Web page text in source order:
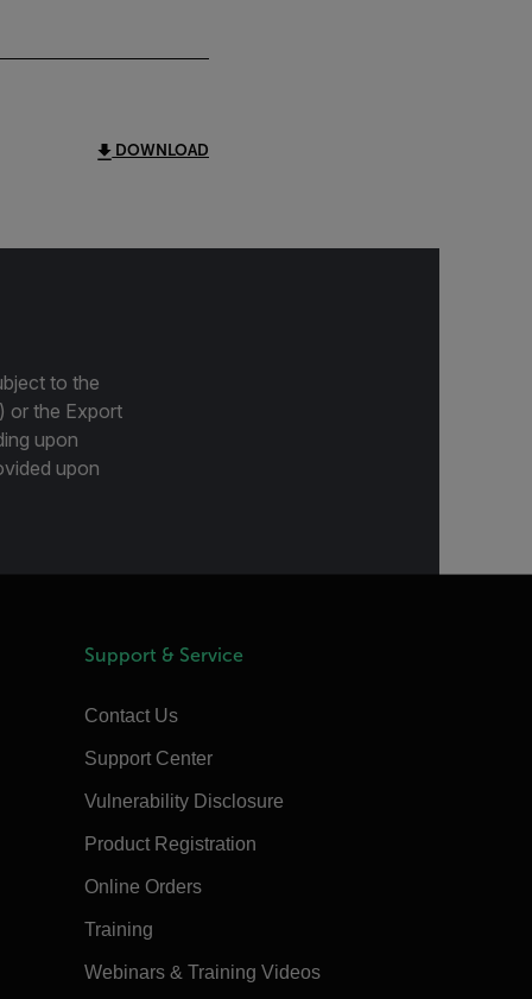
DOWNLOAD
to the
or the Export
upon
upon
Support & Service
Contact Us
Support Center
Vulnerability Disclosure
Product Registration
Online Orders
Training
Webinars & Training Videos